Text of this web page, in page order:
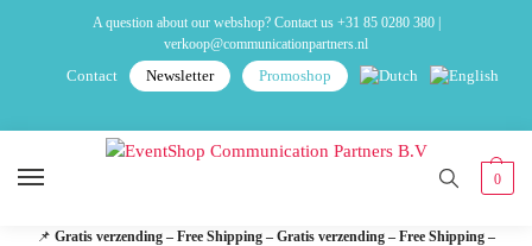
A question about our webshop? Contact us +31 85 0280 380|
verkoop@communicationpartners.nl
Contact Newsletter Promoshop
0
📌 Gratis verzending – Free Shipping – Gratis verzending – Free Shipping –